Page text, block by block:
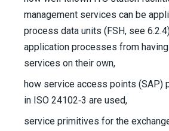
management services can be
process data units (FSH, see
application processes from
services on their own,
how service access points (SAP)
in ISO 24102‑3 are used,
service primitives for the